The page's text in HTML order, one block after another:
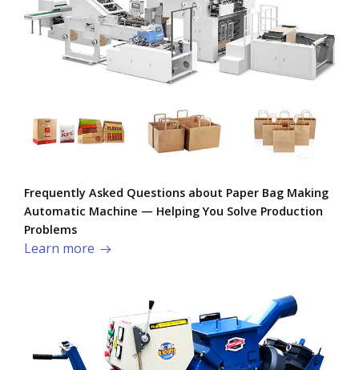
Frequently Asked Questions about Paper Bag Making
Automatic Machine — Helping You Solve Production
Problems​
Learn more